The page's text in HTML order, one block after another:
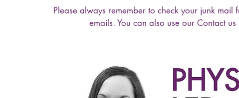
Please always remember to check your junk
emails. You can also use our Contact